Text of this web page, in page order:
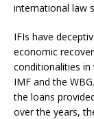
international law
IFIs have
economic
conditionalities in
IMF and the
the loans
over the years,